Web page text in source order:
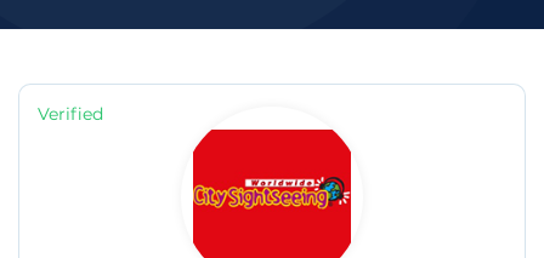
Verified